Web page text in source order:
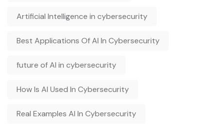
Artificial Intelligence in cybersecurity
Best Applications Of AI In Cybersecurity
future of AI in cybersecurity
How Is AI Used In Cybersecurity
Real Examples AI In Cybersecurity